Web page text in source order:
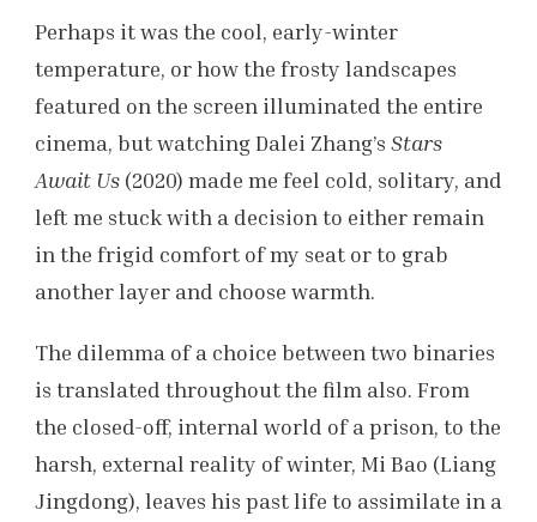
Perhaps it was the cool, early-winter
temperature, or how the frosty landscapes
featured on the screen illuminated the entire
cinema, but watching Dalei Zhang’s Stars
Await Us (2020) made me feel cold, solitary, and
left me stuck with a decision to either remain
in the frigid comfort of my seat or to grab
another layer and choose warmth.
The dilemma of a choice between two binaries
is translated throughout the film also. From
the closed-off, internal world of a prison, to the
harsh, external reality of winter, Mi Bao (Liang
Jingdong), leaves his past life to assimilate in a